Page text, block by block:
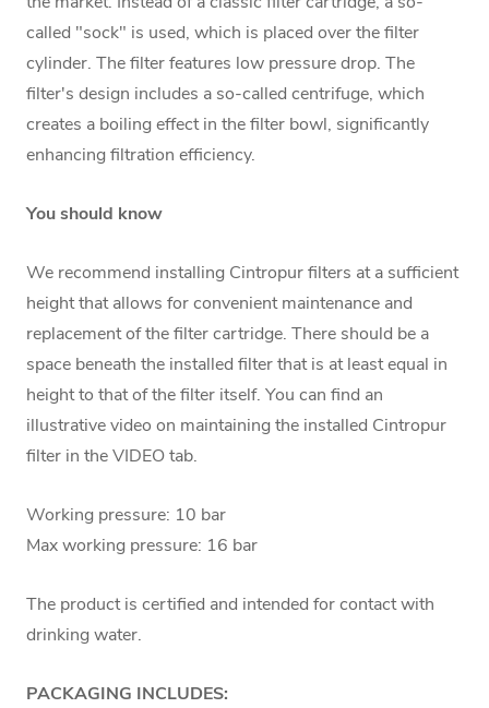
called "sock" is used, which is placed over the filter
cylinder. The filter features low pressure drop. The
filter's design includes a so-called centrifuge, which
creates a boiling effect in the filter bowl, significantly
enhancing filtration efficiency.
You should know
We recommend installing Cintropur filters at a sufficient
height that allows for convenient maintenance and
replacement of the filter cartridge. There should be a
space beneath the installed filter that is at least equal in
height to that of the filter itself. You can find an
illustrative video on maintaining the installed Cintropur
filter in the VIDEO tab.
Working pressure: 10 bar
Max working pressure: 16 bar
The product is certified and intended for contact with
drinking water.
PACKAGING INCLUDES: